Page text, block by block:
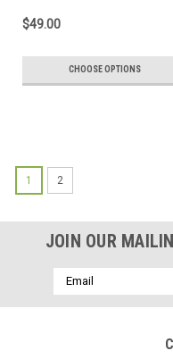
$49.00
CHOOSE OPTIONS
1 2
JOIN OUR
Email
Address